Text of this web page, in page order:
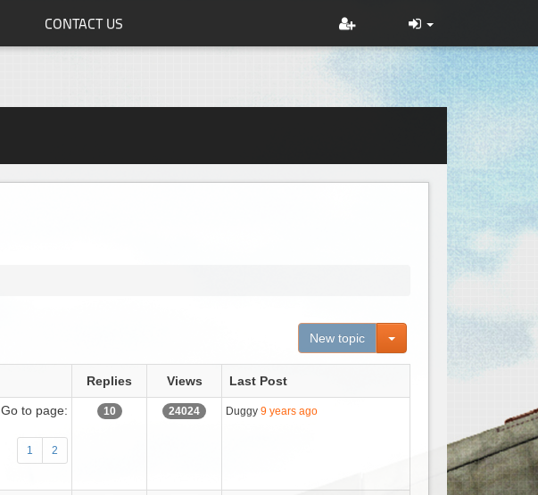
CONTACT US
New topic Toggle Dropdown
Replies Views Last Post
Go to page:
1 2
10 24024 Duggy 9 years ago